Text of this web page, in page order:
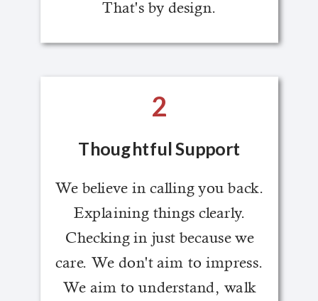
That's by design.
We believe in calling you back.
Explaining things clearly.
Checking in just because we
care. We don't aim to impress.
We aim to understand, walk
Thoughtful Support
2